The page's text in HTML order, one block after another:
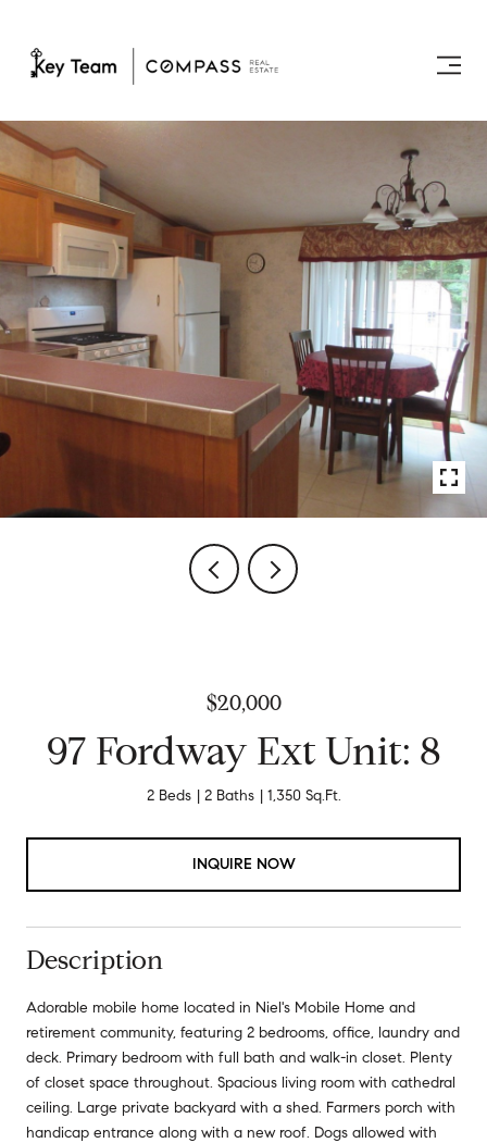
$20,000
97 Fordway Ext Unit: 8
2 Beds 2 Baths 1,350 Sq.Ft.
INQUIRE NOW
Description
Adorable mobile home located in Niel's Mobile Home and
retirement community, featuring 2 bedrooms, office, laundry and
deck. Primary bedroom with full bath and walk-in closet. Plenty
of closet space throughout. Spacious living room with cathedral
ceiling. Large private backyard with a shed. Farmers porch with
handicap entrance along with a new roof. Dogs allowed with